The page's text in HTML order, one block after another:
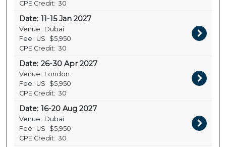
CPE Credit: 30
Date: 11-15 Jan 2027
Venue: Dubai
Fee: US
$5,950
CPE Credit: 30
Date: 26-30 Apr 2027
Venue: London
Fee: US
$5,950
CPE Credit: 30
Date: 16-20 Aug 2027
Venue: Dubai
Fee: US
$5,950
CPE Credit: 30